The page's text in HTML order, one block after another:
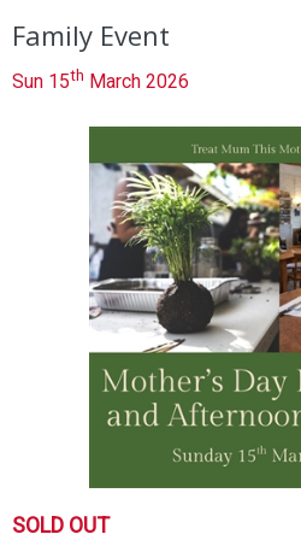
Family Event
Sun 15th March 2026
SOLD OUT